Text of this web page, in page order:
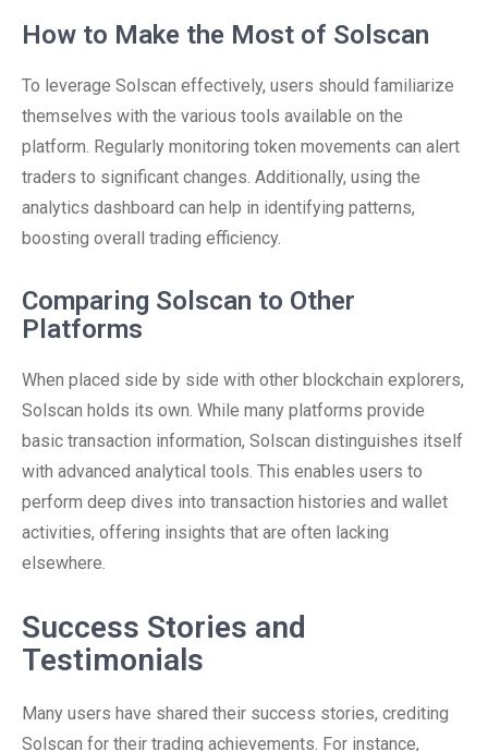
How to Make the Most of Solscan
To leverage Solscan effectively, users should familiarize
themselves with the various tools available on the
platform. Regularly monitoring token movements can alert
traders to significant changes. Additionally, using the
analytics dashboard can help in identifying patterns,
boosting overall trading efficiency.
Comparing Solscan to Other
Platforms
When placed side by side with other blockchain explorers,
Solscan holds its own. While many platforms provide
basic transaction information, Solscan distinguishes itself
with advanced analytical tools. This enables users to
perform deep dives into transaction histories and wallet
activities, offering insights that are often lacking
elsewhere.
Success Stories and
Testimonials
Many users have shared their success stories, crediting
Solscan for their trading achievements. For instance,